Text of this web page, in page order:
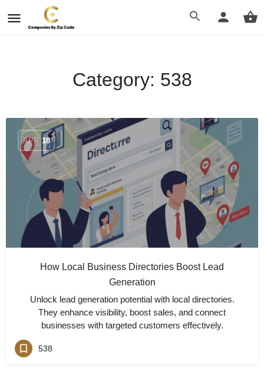
Category: 538
APR 18
How Local Business Directories Boost Lead
Generation
Unlock lead generation potential with local directories.
They enhance visibility, boost sales, and connect
businesses with targeted customers effectively.
538